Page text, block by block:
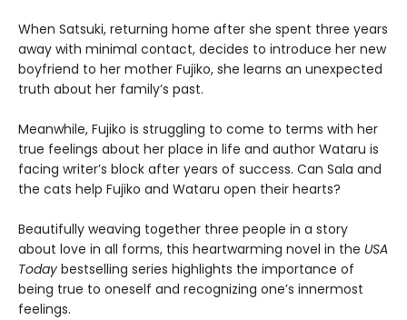
When Satsuki, returning home after she spent three years
away with minimal contact, decides to introduce her new
boyfriend to her mother Fujiko, she learns an unexpected
truth about her family’s past.
Meanwhile, Fujiko is struggling to come to terms with her
true feelings about her place in life and author Wataru is
facing writer’s block after years of success. Can Sala and
the cats help Fujiko and Wataru open their hearts?
Beautifully weaving together three people in a story
about love in all forms, this heartwarming novel in the USA
Today bestselling series highlights the importance of
being true to oneself and recognizing one’s innermost
feelings.